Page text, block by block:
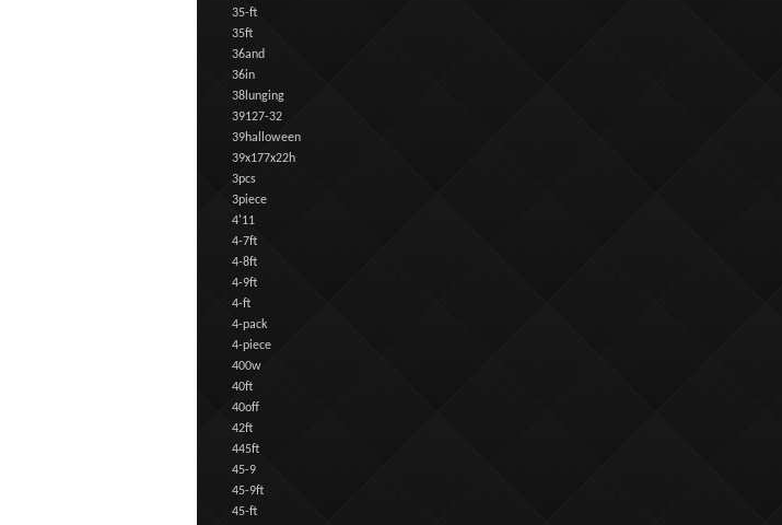
35-ft
35ft
36and
36in
38lunging
39127-32
39halloween
39x177x22h
3pcs
3piece
4'11
4-7ft
4-8ft
4-9ft
4-ft
4-pack
4-piece
400w
40ft
40off
42ft
445ft
45-9
45-9ft
45-ft